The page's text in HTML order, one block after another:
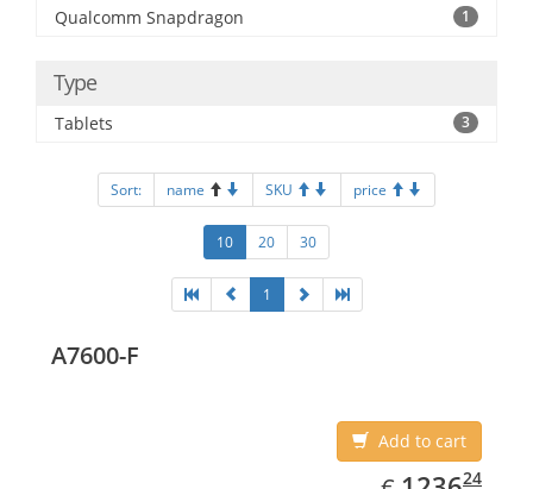
Qualcomm Snapdragon 1
Type
Tablets 3
Sort: name SKU price
10 20 30
1
A7600-F
Add to cart
EUR
1236.2424